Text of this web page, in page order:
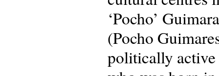
‘Pocho’
(Pocho
politically active